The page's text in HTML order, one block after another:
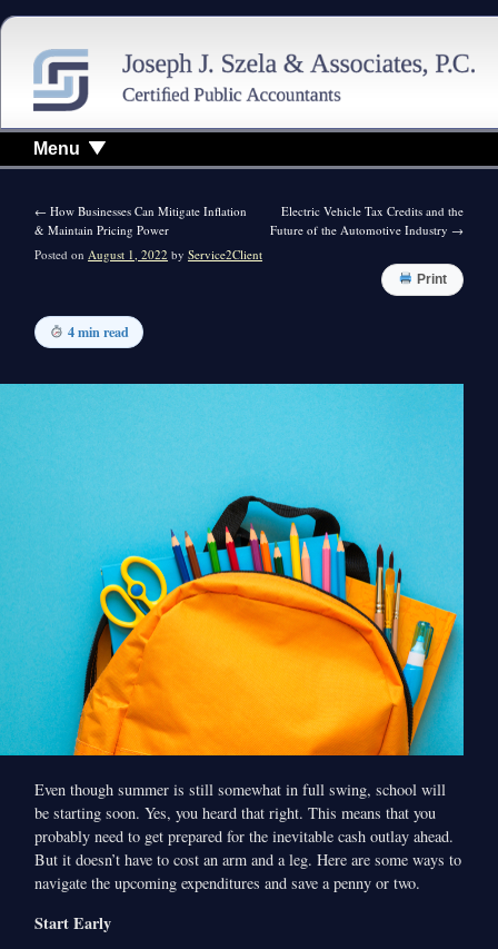
Menu
← How Businesses Can Mitigate Inflation
& Maintain Pricing Power
Electric Vehicle Tax Credits and the
Future of the Automotive Industry →
Posted on August 1, 2022 by Service2Client
Print
4 min read
Even though summer is still somewhat in full swing, school will
be starting soon. Yes, you heard that right. This means that you
probably need to get prepared for the inevitable cash outlay ahead.
But it doesn’t have to cost an arm and a leg. Here are some ways to
navigate the upcoming expenditures and save a penny or two.
Start Early